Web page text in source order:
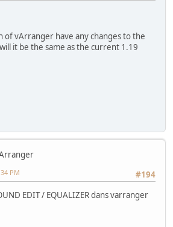
of vArranger have any changes to the
it be the same as the current 1.19
#194
PM
EDIT / EQUALIZER dans varranger